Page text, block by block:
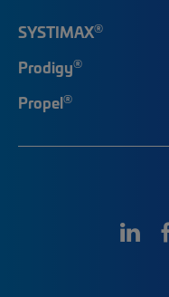
SYSTIMAX®
Prodigy®
Propel®